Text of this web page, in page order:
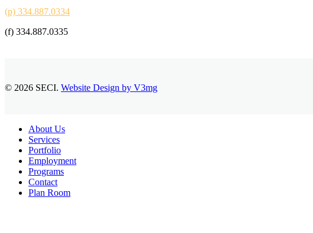
(p) 334.887.0334
(f) 334.887.0335
© 2026 SECI. Website Design by V3mg
Close
Menu
About Us
Services
Portfolio
Employment
Programs
Contact
Plan Room